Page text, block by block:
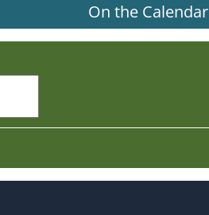
On the Calendar